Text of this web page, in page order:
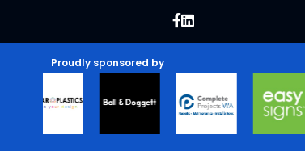
Proudly sponsored by